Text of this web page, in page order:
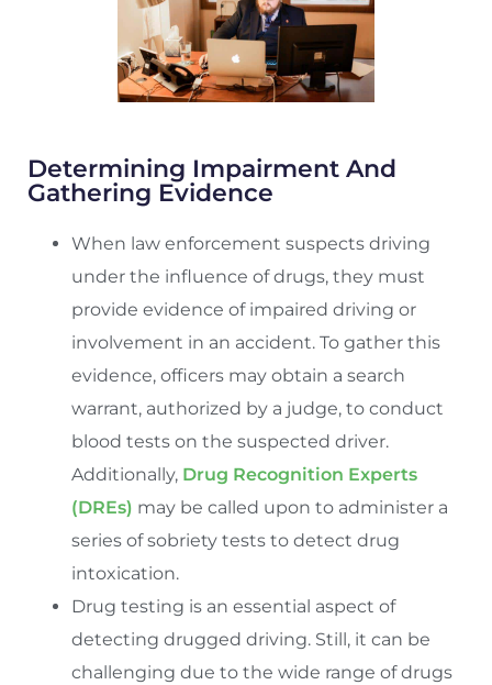
Determining Impairment And
Gathering Evidence
When law enforcement suspects driving
under the influence of drugs, they must
provide evidence of impaired driving or
involvement in an accident. To gather this
evidence, officers may obtain a search
warrant, authorized by a judge, to conduct
blood tests on the suspected driver.
Additionally, Drug Recognition Experts
(DREs) may be called upon to administer a
series of sobriety tests to detect drug
intoxication.
Drug testing is an essential aspect of
detecting drugged driving. Still, it can be
challenging due to the wide range of drugs